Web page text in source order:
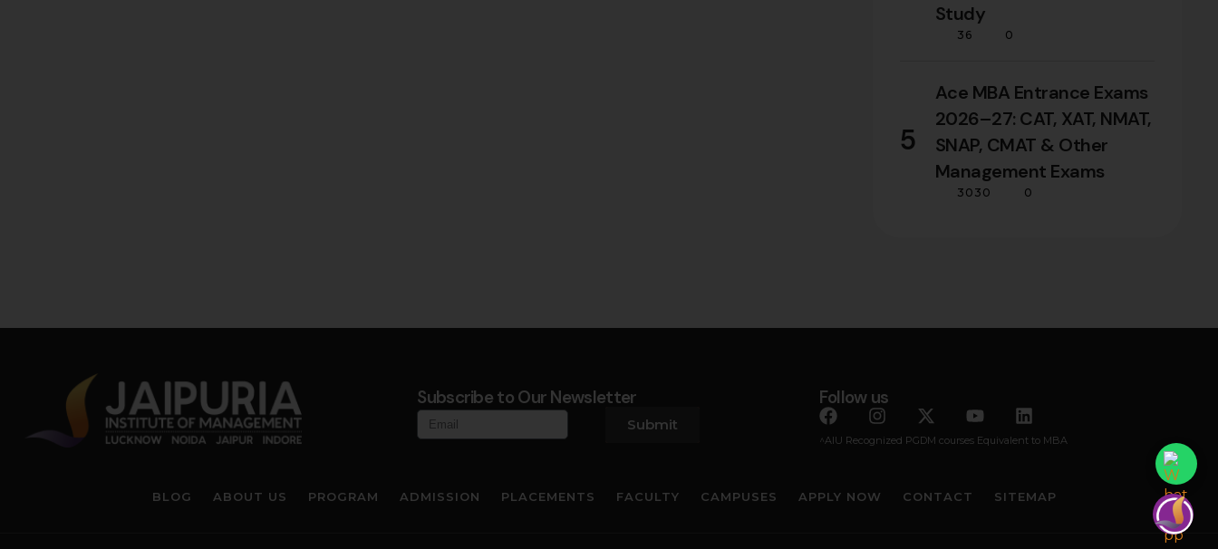
Study
36 0
5
Ace MBA Entrance Exams
2026–27: CAT, XAT, NMAT,
SNAP, CMAT & Other
Management Exams
3030 0
Subscribe to Our Newsletter
Submit
Follow us
^AIU Recognized PGDM courses Equivalent to MBA
BLOG ABOUT US PROGRAM ADMISSION PLACEMENTS FACULTY CAMPUSES APPLY NOW CONTACT SITEMAP